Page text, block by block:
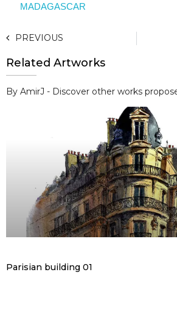
MADAGASCAR
PREVIOUS
Related Artworks
By AmirJ - Discover other works
Parisian building 01